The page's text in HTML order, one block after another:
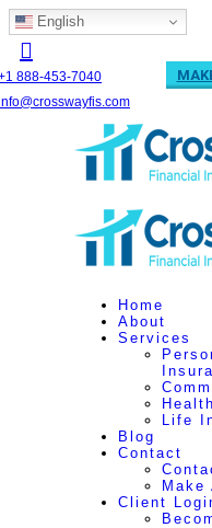
English
888-453-7040
Home
About
Services
Life
Blog
Contact
Make
Client